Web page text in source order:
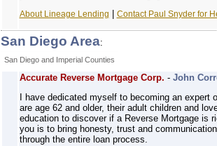
About Lineage Lending | Contact Paul Snyder for
San Diego Area:
San Diego and Imperial Counties
Accurate Reverse Mortgage Corp. - John
I have dedicated myself to becoming an
are age 62 and older, their adult children and
education to discover if a Reverse Mortgage is
you is to bring honesty, trust and
through the entire loan process.